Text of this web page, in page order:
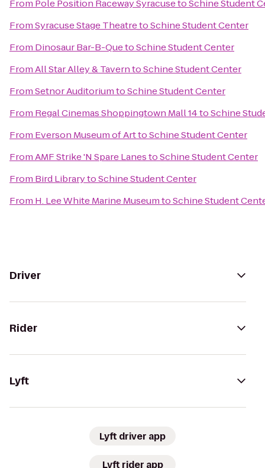
From Pole Position Raceway SyracusetoSchine Student
FromSyracuse Stage TheatretoSchine Student Center
From Dinosaur Bar-B-QuetoSchine Student Center
FromAll Star Alley & TaverntoSchine Student Center
FromSetnor AuditoriumtoSchine Student Center
From Regal Cinemas Shoppingtown Mall 14toSchine
From Everson Museum of ArttoSchine Student Center
FromAMF Strike 'N Spare LanestoSchine Student Center
From Bird LibrarytoSchine Student Center
From H. Lee White Marine MuseumtoSchine Student
Driver
Rider
Lyft
Lyft driver app
Lyft rider app